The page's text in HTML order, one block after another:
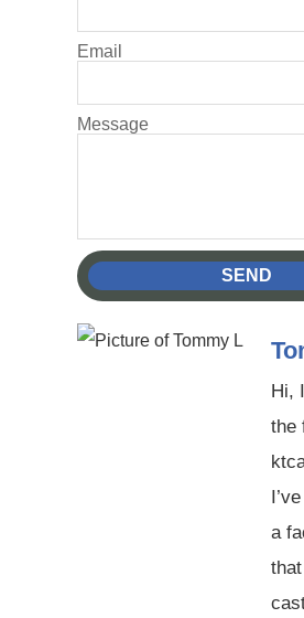
Email
Message
SEND
Hi,
the
a